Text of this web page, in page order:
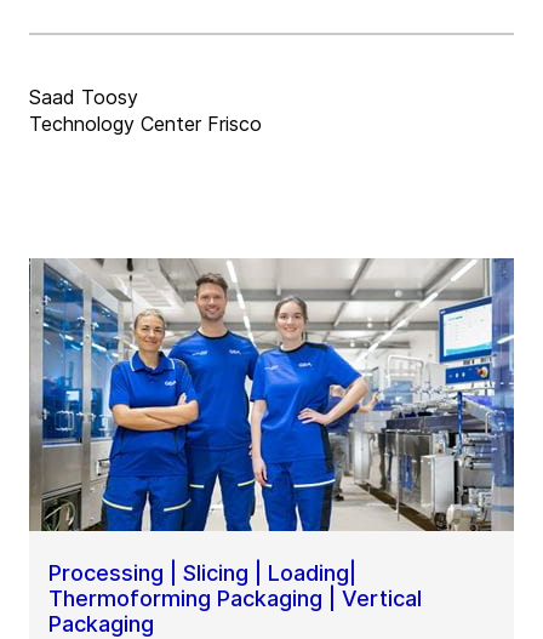
Saad Toosy
Technology Center Frisco
Processing | Slicing | Loading|
Thermoforming Packaging | Vertical
Packaging